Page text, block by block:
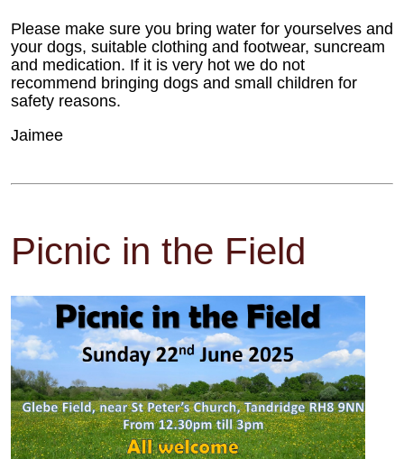
Please make sure you bring water for yourselves and
your dogs, suitable clothing and footwear, suncream
and medication. If it is very hot we do not
recommend bringing dogs and small children for
safety reasons.
Jaimee
Picnic in the Field